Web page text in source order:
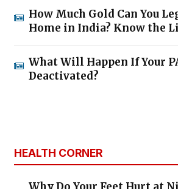
How Much Gold Can You
Home in India? Know the
What Will Happen If Your
Deactivated?
HEALTH CORNER